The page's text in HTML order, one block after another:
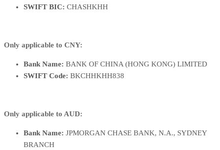
SWIFT BIC: CHASHKHH
Only applicable to CNY:
Bank Name: BANK OF CHINA (HONG KONG) LIMITED
SWIFT Code: BKCHHKHH838
Only applicable to AUD:
Bank Name: JPMORGAN CHASE BANK, N.A., SYDNEY
BRANCH